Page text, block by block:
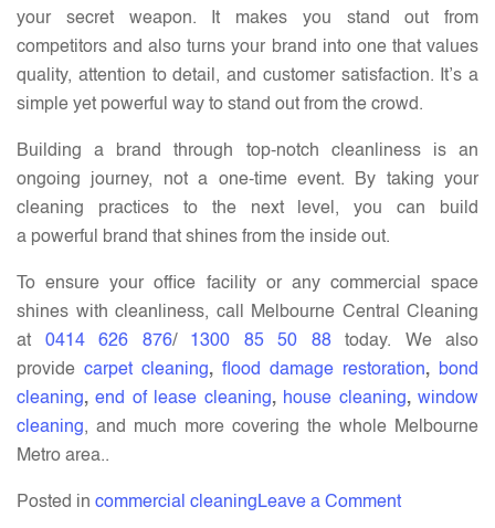
your secret weapon. It makes you stand out from
competitors and also turns your brand into one that values
quality, attention to detail, and customer satisfaction. It’s a
simple yet powerful way to stand out from the crowd.
Building a brand through top-notch cleanliness is an
ongoing journey, not a one-time event. By taking your
cleaning practices to the next level, you can build
a powerful brand that shines from the inside out.
To ensure your office facility or any commercial space
shines with cleanliness, call Melbourne Central Cleaning
at 0414 626 876/ 1300 85 50 88today. We also
provide carpet cleaning, flood damage restoration,
bond
cleaning,end of lease cleaning, house cleaning,window
cleaning, and much more covering the whole Melbourne
Metro area..
Posted in commercial cleaningLeave a Commenton